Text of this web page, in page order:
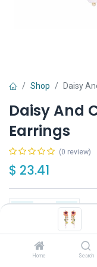
Home Search
Shop Daisy
Daisy And
Earrings
(0 review)
$ 23.41
Add to Cart